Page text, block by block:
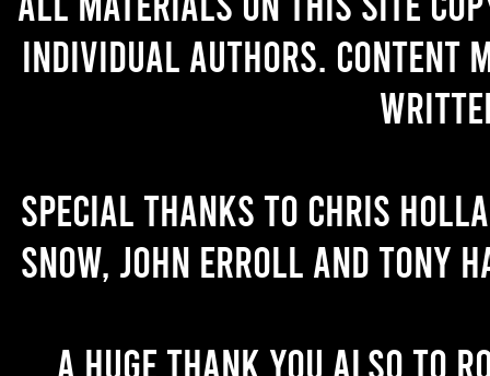
individual authors. Content
Special thanks to Chris
Snow, John Erroll and Tony
A huge thank you also to